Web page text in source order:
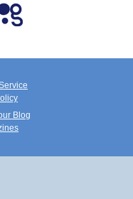
Blog